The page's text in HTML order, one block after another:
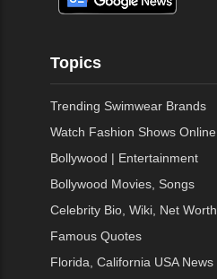
Topics
Trending Swimwear Brands
Watch Fashion Shows Online
Bollywood | Entertainment
Bollywood Movies, Songs
Celebrity Bio, Wiki, Net Worth
Famous Quotes
Florida, California USA News